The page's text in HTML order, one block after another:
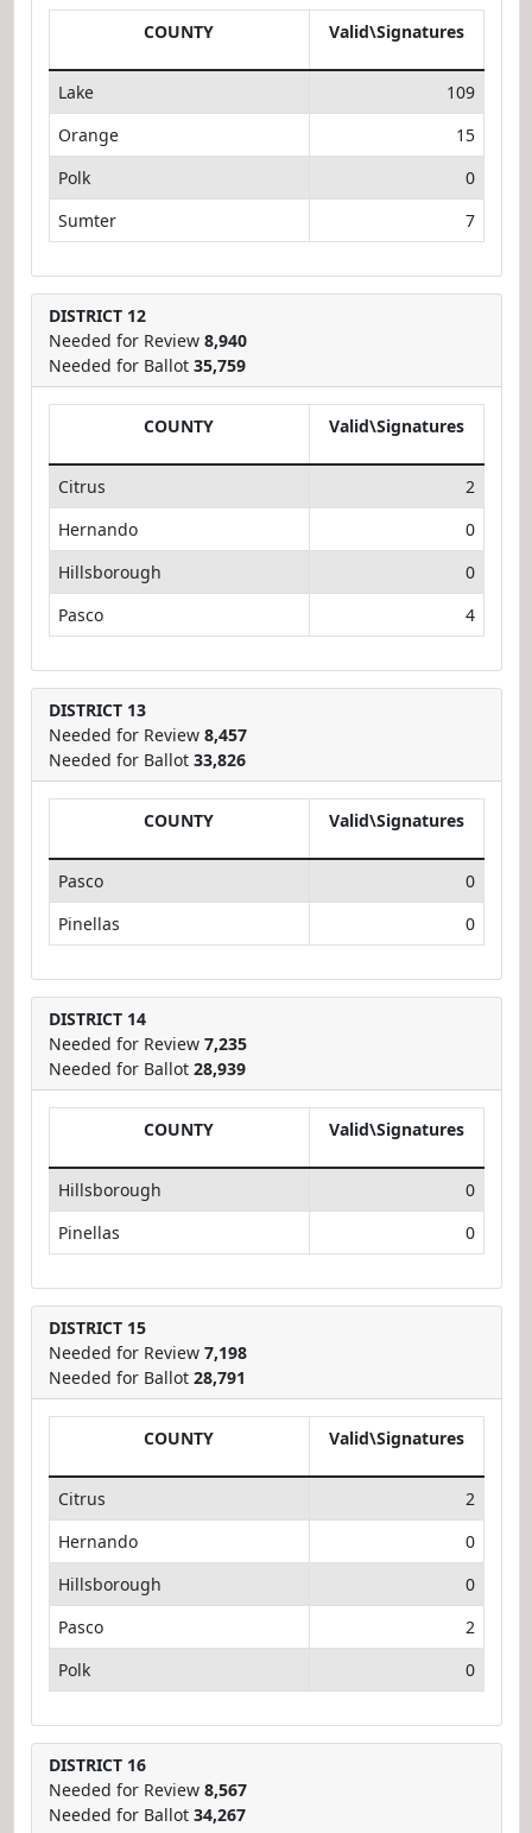
COUNTY Valid\Signatures
Lake
109
Orange
15
Polk
0
Sumter
7
DISTRICT 12
Needed for Review 8,940
Needed for Ballot 35,759
COUNTY Valid\Signatures
Citrus
2
Hernando
0
Hillsborough
0
Pasco
4
DISTRICT 13
Needed for Review 8,457
Needed for Ballot 33,826
COUNTY Valid\Signatures
Pasco
0
Pinellas
0
DISTRICT 14
Needed for Review 7,235
Needed for Ballot 28,939
COUNTY Valid\Signatures
Hillsborough
0
Pinellas
0
DISTRICT 15
Needed for Review 7,198
Needed for Ballot 28,791
COUNTY Valid\Signatures
Citrus
2
Hernando
0
Hillsborough
0
Pasco
2
Polk
0
DISTRICT 16
Needed for Review 8,567
Needed for Ballot 34,267